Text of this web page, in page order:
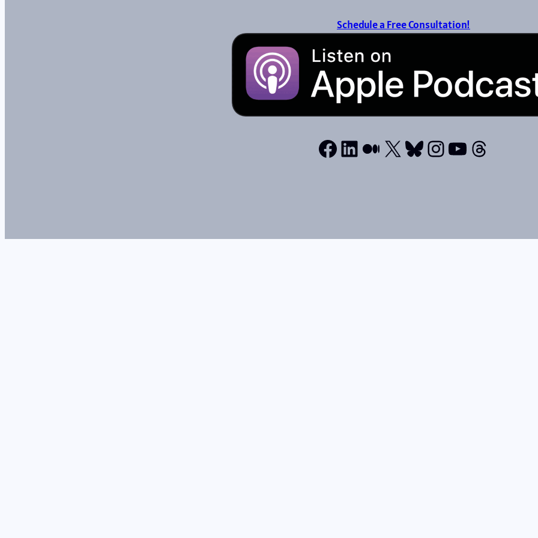
Schedule a Free Consultation!
Facebook
LinkedIn
Medium
X Bluesky
Instagram
YouTube